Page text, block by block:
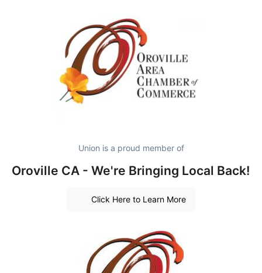
Union is a proud member of
Oroville CA - We're Bringing Local Back!
Click Here to Learn More